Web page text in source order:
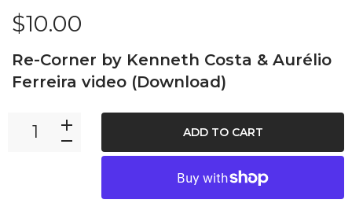
$10.00
Re-Corner by Kenneth Costa & Aurélio
Ferreira video (Download)
ADD TO CART